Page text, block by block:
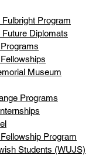
Program
Diplomats
Museum
Programs
Program
Students (WUJS)